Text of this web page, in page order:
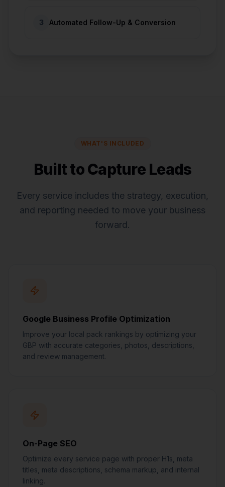
3 Automated Follow-Up & Conversion
WHAT'S INCLUDED
Built to Capture Leads
Every service includes the strategy, execution,
and reporting needed to move your business
forward.
Google Business Profile Optimization
Improve your local pack rankings by optimizing your
GBP with accurate categories, photos, descriptions,
and review management.
On-Page SEO
Optimize every service page with proper H1s, meta
titles, meta descriptions, schema markup, and internal
linking.